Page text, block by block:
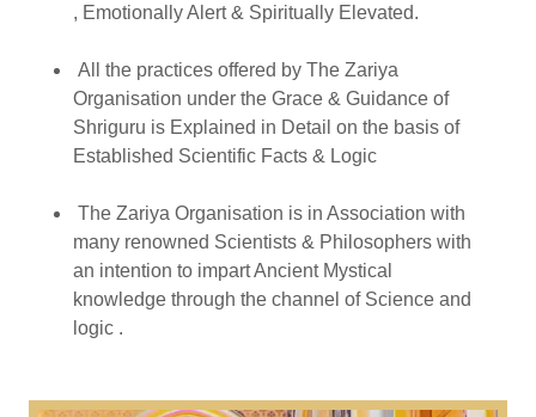
, Emotionally Alert & Spiritually Elevated.
All the practices offered by The Zariya
Organisation under the Grace & Guidance of
Shriguru is Explained in Detail on the basis of
Established Scientific Facts & Logic
The Zariya Organisation is in Association with
many renowned Scientists & Philosophers with
an intention to impart Ancient Mystical
knowledge through the channel of Science and
logic .